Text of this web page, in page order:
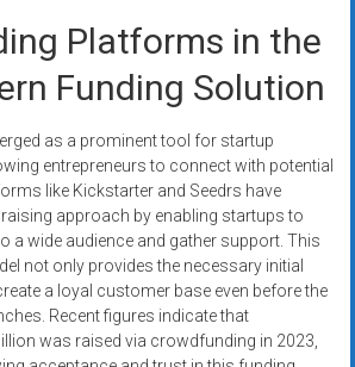
Platforms in the
Funding Solution
as a prominent tool for startup
entrepreneurs to connect with potential
like Kickstarter and Seedrs have
approach by enabling startups to
a wide audience and gather support. This
not only provides the necessary initial
a loyal customer base even before the
Recent figures indicate that
was raised via crowdfunding in 2023,